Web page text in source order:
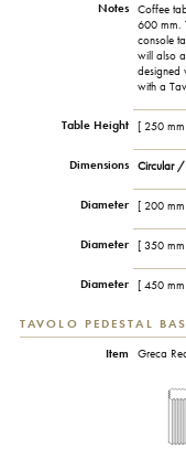
Notes
Coffee
600 mm.
console
will also
designed
with a
Table Height [ 250
Dimensions Circular /
Diameter [ 200
Diameter [ 350
Diameter [ 450
TAVOLO PEDESTAL
Item Greca